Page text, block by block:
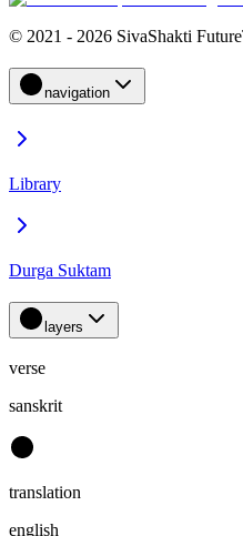
© 2021 - 2026 SivaShakti
navigation
Library
Durga Suktam
layers
verse
sanskrit
translation
english